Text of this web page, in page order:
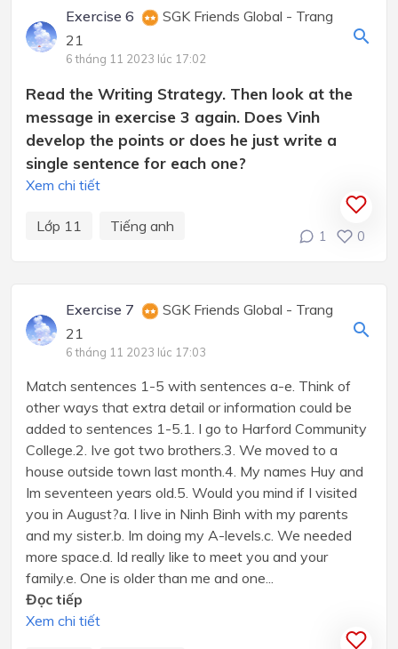
Exercise 6
SGK Friends Global - Trang
21
6 tháng 11 2023 lúc 17:02
Read the Writing Strategy. Then look at the
message in exercise 3 again. Does Vinh
develop the points or does he just write a
single sentence for each one?
Xem chi tiết
Lớp 11 Tiếng anh
1 0
Exercise 7
SGK Friends Global - Trang
21
6 tháng 11 2023 lúc 17:03
Match sentences 1-5 with sentences a-e. Think of
other ways that extra detail or information could be
added to sentences 1-5.1. I go to Harford Community
College.2. Ive got two brothers.3. We moved to a
house outside town last month.4. My names Huy and
Im seventeen years old.5. Would you mind if I visited
you in August?a. I live in Ninh Binh with my parents
and my sister.b. Im doing my A-levels.c. We needed
more space.d. Id really like to meet you and your
family.e. One is older than me and one...
Đọc tiếp
Xem chi tiết